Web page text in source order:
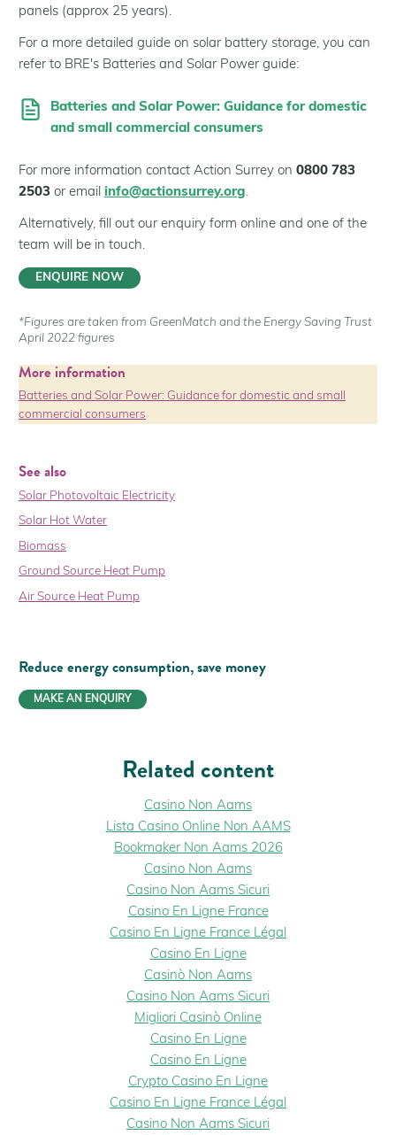
panels (approx 25 years).
For a more detailed guide on solar battery storage, you can
refer to BRE's Batteries and Solar Power guide:
Batteries and Solar Power: Guidance for domestic
and small commercial consumers
For more information contact Action Surrey on 0800 783
2503 or email info@actionsurrey.org.
Alternatively, fill out our enquiry form online and one of the
team will be in touch.
ENQUIRE NOW
*Figures are taken from GreenMatch and the Energy Saving Trust
April 2022 figures
More information
Batteries and Solar Power: Guidance for domestic and small
commercial consumers
See also
Solar Photovoltaic Electricity
Solar Hot Water
Biomass
Ground Source Heat Pump
Air Source Heat Pump
Reduce energy consumption,save money
MAKE AN ENQUIRY
Related content
Casino Non Aams
Lista Casino Online Non AAMS
Bookmaker Non Aams 2026
Casino Non Aams
Casino Non Aams Sicuri
Casino En Ligne France
Casino En Ligne France Légal
Casino En Ligne
Casinò Non Aams
Casino Non Aams Sicuri
Migliori Casinò Online
Casino En Ligne
Casino En Ligne
Crypto Casino En Ligne
Casino En Ligne France Légal
Casino Non Aams Sicuri